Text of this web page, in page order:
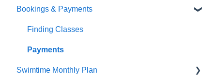
Editing My Details
My Swimmers
My Classes
My Pass
Bookings & Payments
Finding Classes
Payments
Swimtime Monthly Plan